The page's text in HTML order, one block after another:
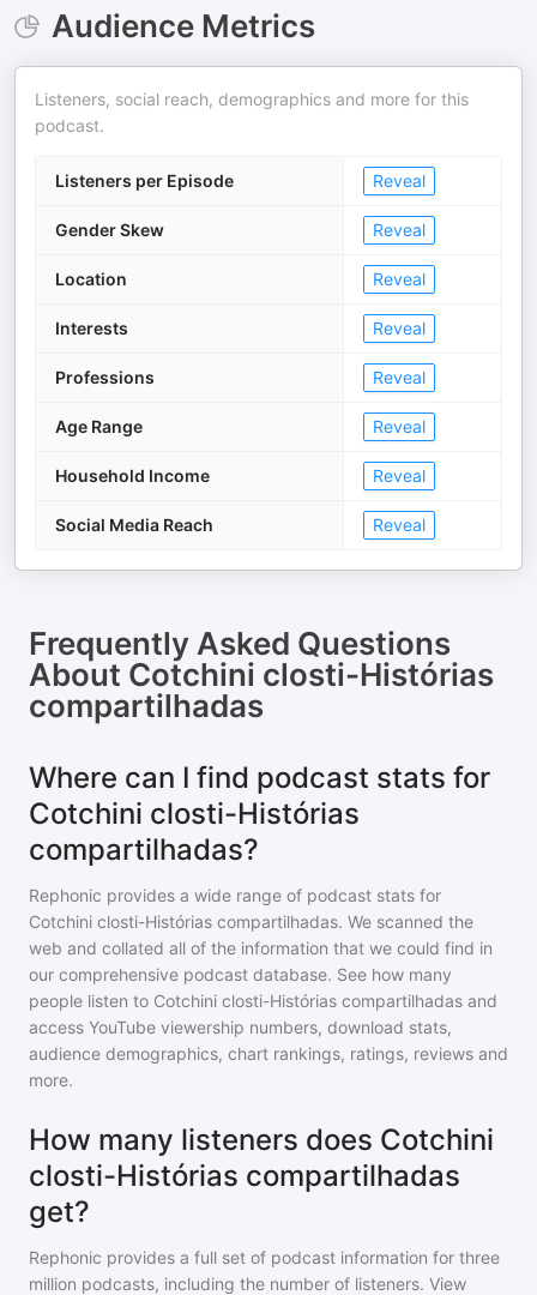
Audience Metrics
Listeners, social reach, demographics and more for this
podcast.
Listeners per Episode Reveal
Gender Skew Reveal
Location Reveal
Interests Reveal
Professions Reveal
Age Range Reveal
Household Income Reveal
Social Media Reach Reveal
Frequently Asked Questions
About Cotchini closti-Histórias
compartilhadas
Where can I find podcast stats for
Cotchini closti-Histórias
compartilhadas?
Rephonic provides a wide range of podcast stats for
Cotchini closti-Histórias compartilhadas. We scanned the
web and collated all of the information that we could find in
our comprehensive podcast database. See how many
people listen to Cotchini closti-Histórias compartilhadas and
access YouTube viewership numbers, download stats,
audience demographics, chart rankings, ratings, reviews and
more.
How many listeners does Cotchini
closti-Histórias compartilhadas
get?
Rephonic provides a full set of podcast information for three
million podcasts, including the number of listeners. View